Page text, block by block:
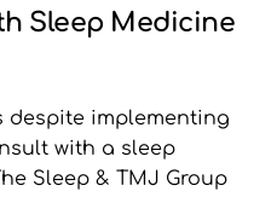
Sleep Medicine
despite implementing
with a sleep
Sleep & TMJ Group